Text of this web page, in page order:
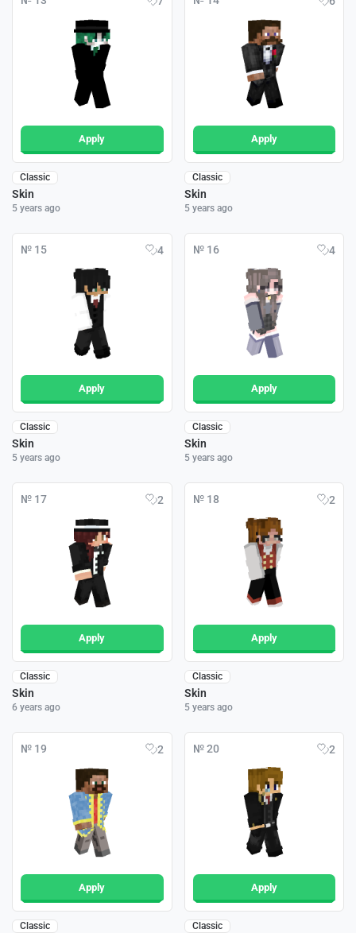
Apply
Classic
Skin
5 years ago
Apply
Classic
Skin
5 years ago
№ 15 4
Apply
Classic
Skin
5 years ago
№ 16 4
Apply
Classic
Skin
5 years ago
№ 17 2
Apply
Classic
Skin
6 years ago
№ 18 2
Apply
Classic
Skin
5 years ago
№ 19 2
Apply
Classic
№ 20 2
Apply
Classic